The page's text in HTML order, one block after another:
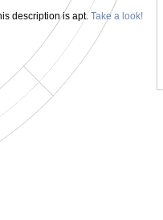
description is apt. Take a look!